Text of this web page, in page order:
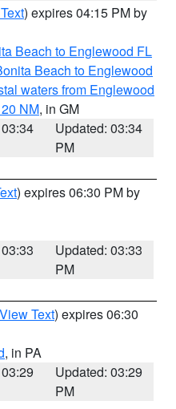
) expires 04:15 PM by
Beach to Englewood FL
Beach to Englewood
waters from Englewood
NM, in GM
Updated: 03:34
PM
) expires 06:30 PM by
Updated: 03:33
PM
View Text) expires 06:30
, in PA
Updated: 03:29
PM